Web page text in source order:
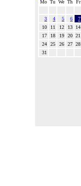
Mo Tu We Th Fr
3 4 5 6
7
10
11 12 13
14
17
18 19 20 21
24
25 26 27 28
31